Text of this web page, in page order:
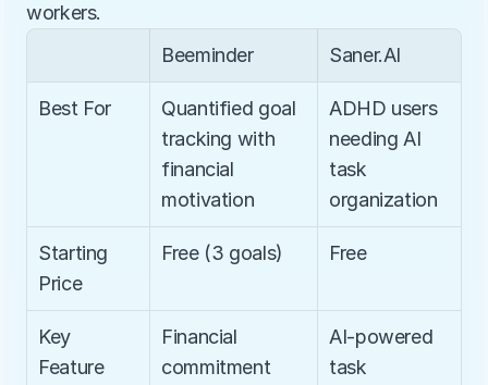
workers.
Beeminder
Saner.AI
Best For
Quantified goal
tracking with
financial
motivation
ADHD users
needing AI
task
organization
Starting
Price
Free (3 goals) Free
Key
Feature
Financial
commitment
AI-powered
task